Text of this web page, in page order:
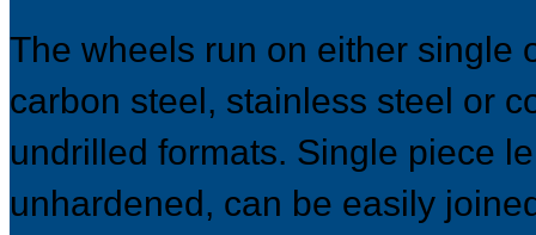
The wheels run on either single
carbon steel, stainless steel or
undrilled formats. Single piece
unhardened, can be easily